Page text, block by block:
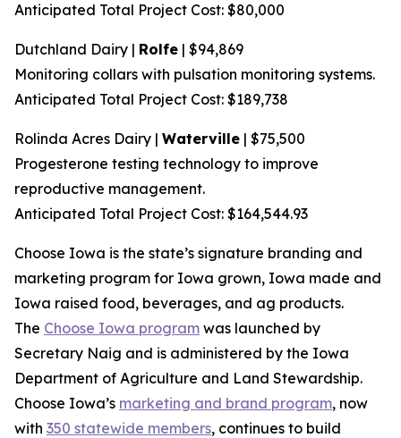
Anticipated Total Project Cost: $80,000
Dutchland Dairy | Rolfe | $94,869
Monitoring collars with pulsation monitoring systems.
Anticipated Total Project Cost: $189,738
Rolinda Acres Dairy | Waterville | $75,500
Progesterone testing technology to improve
reproductive management.
Anticipated Total Project Cost: $164,544.93
Choose Iowa is the state’s signature branding and
marketing program for Iowa grown, Iowa made and
Iowa raised food, beverages, and ag products.
The Choose Iowa program was launched by
Secretary Naig and is administered by the Iowa
Department of Agriculture and Land Stewardship.
Choose Iowa’s marketing and brand program, now
with 350 statewide members, continues to build